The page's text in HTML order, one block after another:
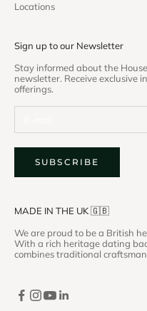
Locations
Sign up to our Newsletter
Stay informed about the
newsletter. Receive exclusive
offerings.
SUBSCRIBE
MADE IN THE UK 🇬🇧
We are proud to be a British
With a rich heritage dating
combines traditional